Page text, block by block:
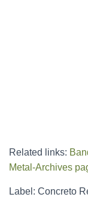
Related links:
Metal-Archives
Label: Concreto